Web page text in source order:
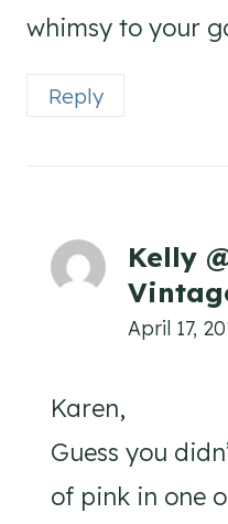
whimsy to your
Reply
Kelly
April 17,
Karen,
Guess you
of pink in one